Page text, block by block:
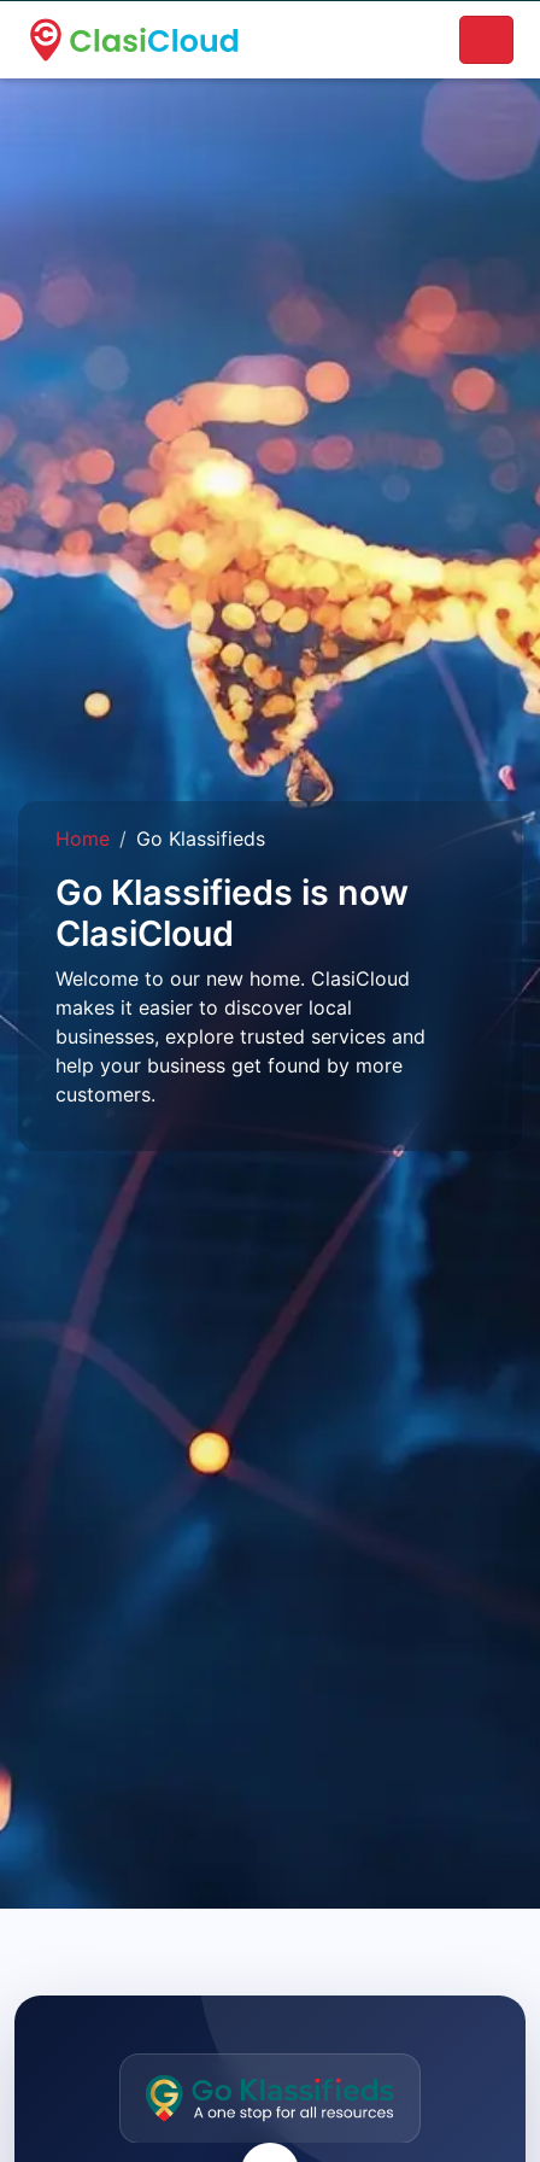
A new name. A better way to discover local businesses.
Home Go Klassifieds
Go Klassifieds is now
ClasiCloud
Welcome to our new home. ClasiCloud
makes it easier to discover local
businesses, explore trusted services and
help your business get found by more
customers.